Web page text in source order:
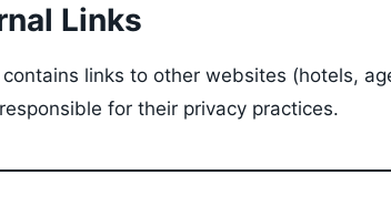
Links
contains links to other websites (hotels,
for their privacy practices.